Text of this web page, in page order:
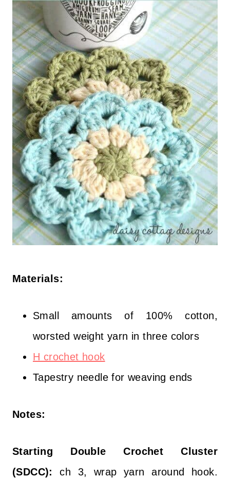
Materials:
Small amounts of 100% cotton,
worsted weight yarn in three colors
H crochet hook
Tapestry needle for weaving ends
Notes:
Starting Double Crochet Cluster
(SDCC):ch 3, wrap yarn around hook.